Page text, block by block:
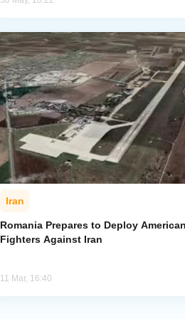
Iran
Romania Prepares to Deploy
Fighters Against Iran
11 Mar, 16:40